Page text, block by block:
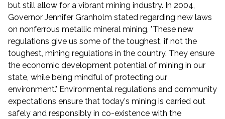
but still allow for a vibrant mining industry. In 2004,
Governor Jennifer Granholm stated regarding new laws
on nonferrous metallic mineral mining, "These new
regulations give us some of the toughest, if not the
toughest, mining regulations in the country. They ensure
the economic development potential of mining in our
state, while being mindful of protecting our
environment." Environmental regulations and community
expectations ensure that today's mining is carried out
safely and responsibly in co-existence with the